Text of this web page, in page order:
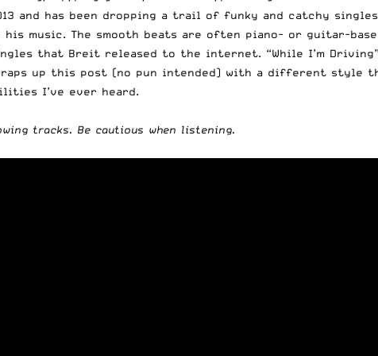
and has been dropping a trail of funky and catchy
music. The smooth beats are often piano- or guitar-
that Breit released to the internet. “While I’m
up this post (no pun intended) with a different style
I’ve ever heard.
tracks. Be cautious when listening.